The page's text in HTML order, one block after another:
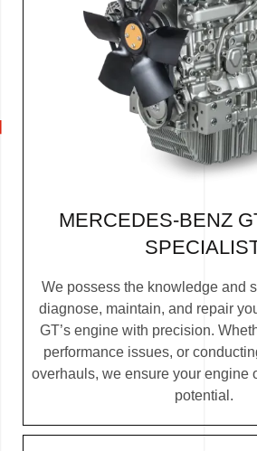
MERCEDES-BENZ
We possess the knowledge and
diagnose, maintain, and repair
GT’s engine with precision.
performance issues, or
overhauls, we ensure your engine
potential.